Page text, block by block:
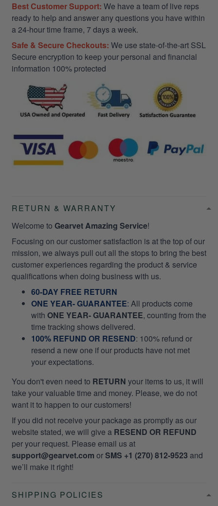
Best Customer Support: We have a team of live reps
ready to help and answer any questions you have within
a 24-hour time frame, 7 days a week.
Safe & Secure Checkouts: We use state-of-the-art SSL
Secure encryption to keep your personal and financial
information 100% protected
RETURN & WARRANTY
Welcome to Gearvet Amazing Service!
Focusing on our customer satisfaction is at the top of our
mission, we always pull out all the stops to bring the best
customer experiences regarding the product & service
qualifications when doing business with us.
60-DAY FREE RETURN
ONE YEAR- GUARANTEE: All products come
with ONE YEAR- GUARANTEE, counting from the
time tracking shows delivered.
100% REFUND OR RESEND: 100% refund or
resend a new one if our products have not met
your expectations.
You don't even need to RETURN your items to us, it will
take your valuable time and money. Please, we do not
want it to happen to our customers!
If you did not receive your package as promptly as our
website stated, we will give a RESEND OR REFUND
per your request. Please email us at
support@gearvet.com orSMS +1 (270) 812-9523 and
we’ll make it right!
SHIPPING POLICIES